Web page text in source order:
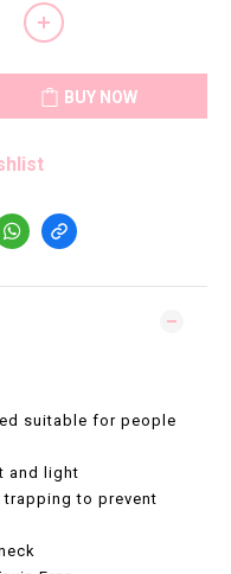
BUY NOW
suitable for people
and light
to prevent